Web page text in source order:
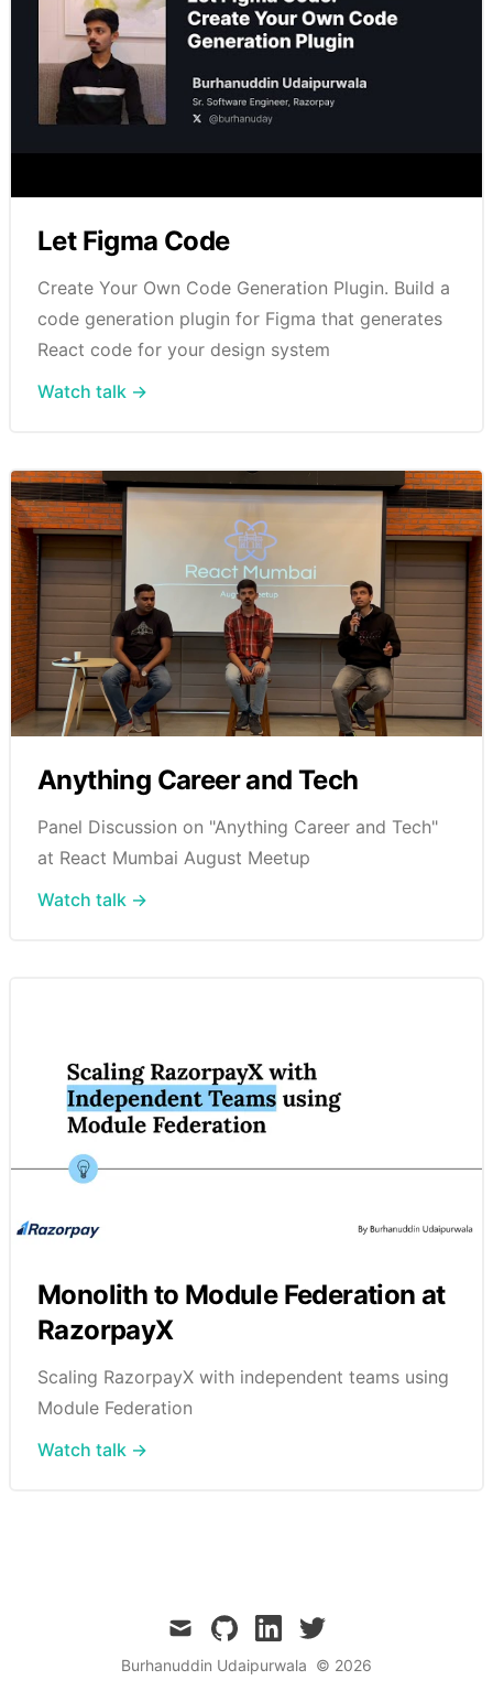
Let Figma Code
Create Your Own Code Generation Plugin. Build a
code generation plugin for Figma that generates
React code for your design system
Watch talk →
Anything Career and Tech
Panel Discussion on "Anything Career and Tech"
at React Mumbai August Meetup
Watch talk →
Monolith to Module Federation at
RazorpayX
Scaling RazorpayX with independent teams using
Module Federation
Watch talk →
mail github linkedintwitter
Burhanuddin Udaipurwala © 2026